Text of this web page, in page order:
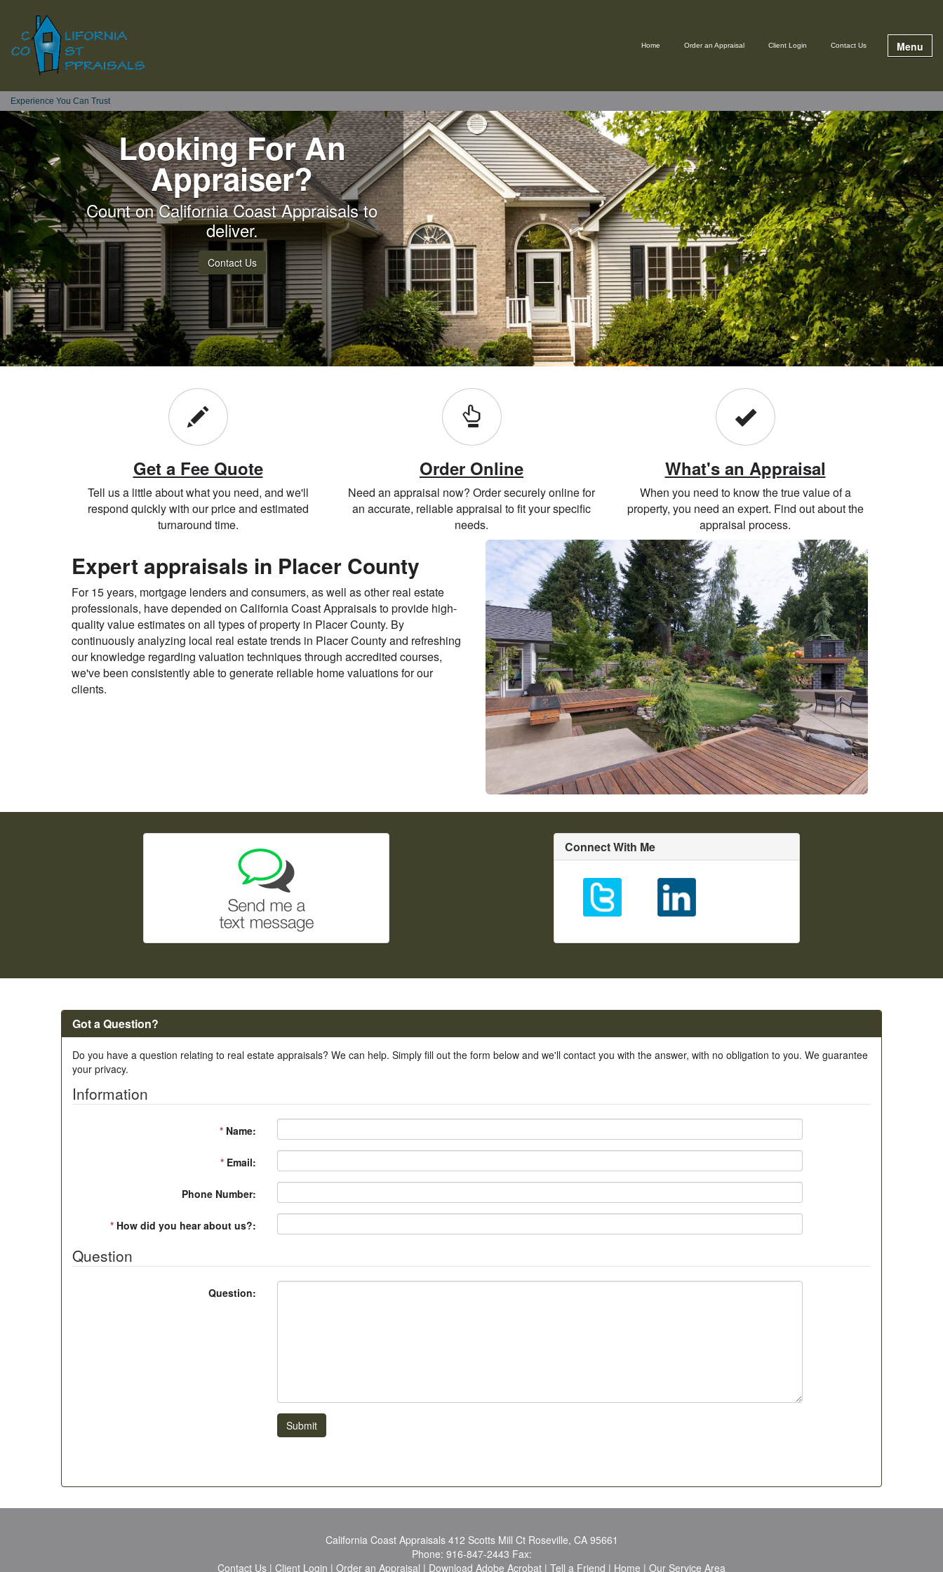
Home Order an Appraisal Client Login Contact Us Menu
Experience You Can Trust
Looking For An
Appraiser?
Count on California Coast Appraisals to
deliver.
Contact Us
Get a Fee Quote
Tell us a little about what you need, and we'll
respond quickly with our price and estimated
turnaround time.
Order Online
Need an appraisal now? Order securely online for
an accurate, reliable appraisal to fit your specific
needs.
What's an Appraisal
When you need to know the true value of a
property, you need an expert. Find out about the
appraisal process.
Expert appraisals in Placer County
For 15 years, mortgage lenders and consumers, as well as other real estate
professionals, have depended on California Coast Appraisals to provide high-
quality value estimates on all types of property in Placer County. By
continuously analyzing local real estate trends in Placer County and refreshing
our knowledge regarding valuation techniques through accredited courses,
we've been consistently able to generate reliable home valuations for our
clients.
Connect With Me
Got a Question?
Do you have a question relating to real estate appraisals? We can help. Simply fill out the form below and we'll contact you with the answer, with no obligation to you. We guarantee
your privacy.
Information
* Name:
* Email:
Phone Number:
* How did you hear about us?:
Question
Question:
Submit
California Coast Appraisals 412 Scotts Mill Ct Roseville, CA 95661
Phone: 916-847-2443 Fax:
Contact Us | Client Login | Order an Appraisal | Download Adobe Acrobat | Tell a Friend | Home | Our Service Area